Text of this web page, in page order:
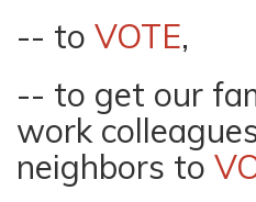
-- to VOTE,
-- to get our
work
neighbors to